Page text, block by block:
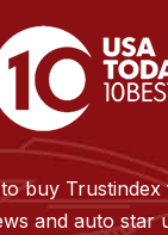
buy
and auto star